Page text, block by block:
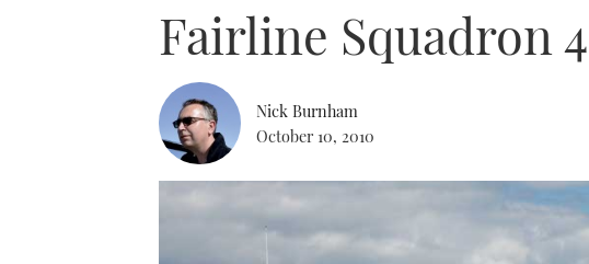
Fairline Squadron
Nick Burnham
October 10, 2010